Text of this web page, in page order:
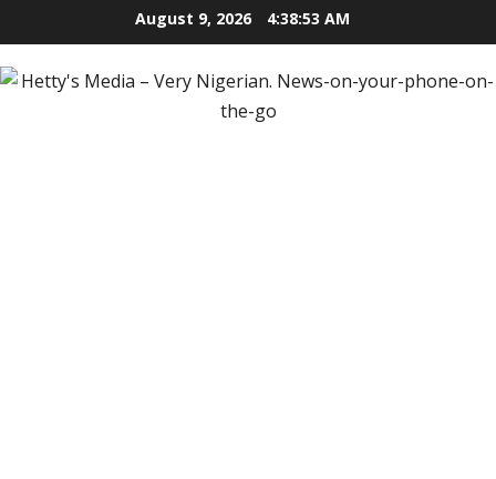
to
content
August 9, 2026 4:38:54 AM